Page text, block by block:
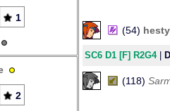
1
(54)
SC6 D1 [F] R2G4|
(118)
2